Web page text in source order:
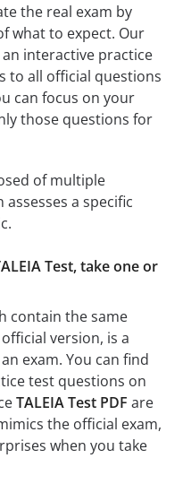
the real exam by
what to expect. Our
an interactive practice
to all official questions
can focus on your
those questions for
of multiple
a specific
Test, take one or
contain the same
version, is a
exam. You can find
test questions on
TALEIA Test PDF are
the official exam,
when you take